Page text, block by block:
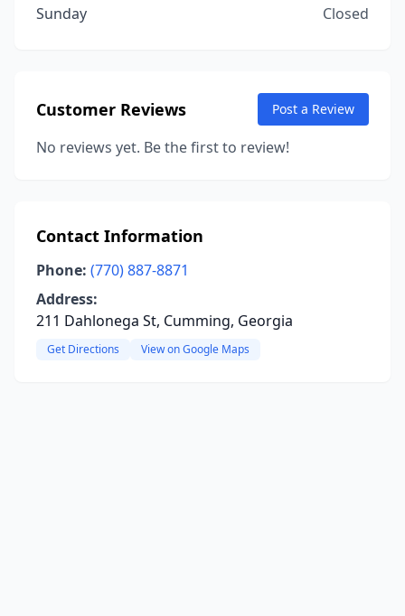
Sunday
Closed
Customer Reviews Post a Review
No reviews yet. Be the first to review!
Contact Information
Phone: (770) 887-8871
Address:
211 Dahlonega St, Cumming, Georgia
Get Directions View on Google Maps